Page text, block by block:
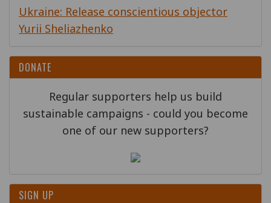
Ukraine: Release conscientious objector
Yurii Sheliazhenko
DONATE
Regular supporters help us build
sustainable campaigns - could you become
one of our new supporters?
SIGN UP